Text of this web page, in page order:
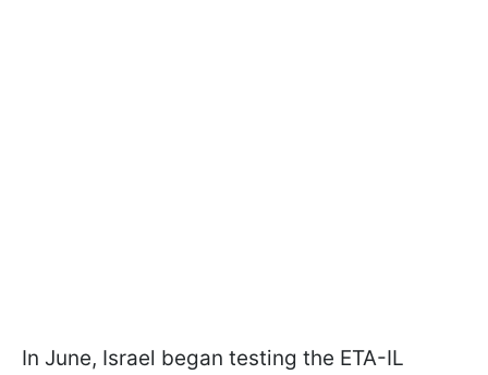
In June, Israel began testing the ETA-IL